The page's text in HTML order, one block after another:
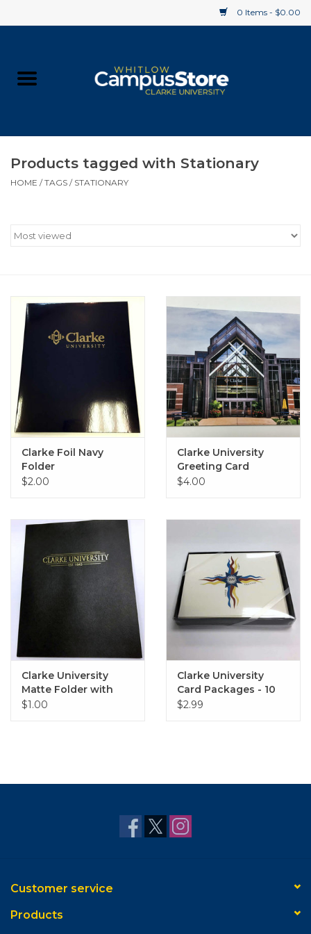
0 Items - $0.00
Supplies
Gift cards
Products tagged with Stationary
HOME /TAGS / STATIONARY
Clarke Foil Navy
Folder
$2.00
Clarke University
Greeting Card
$4.00
Clarke University
Matte Folder with
Gold Embossed Logo
$1.00
Clarke University
Card Packages - 10
Pack
$2.99
Customer service
Products